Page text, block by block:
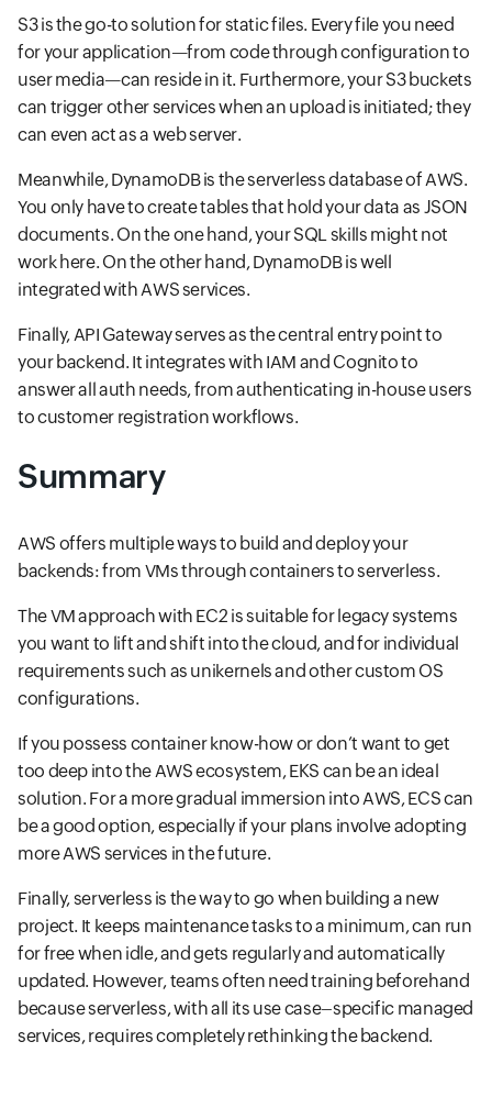
S3 is the go-to solution for static files. Every file you need
for your application—from code through configuration to
user media—can reside in it. Furthermore, your S3 buckets
can trigger other services when an upload is initiated; they
can even act as a web server.
Meanwhile, DynamoDB is the serverless database of AWS.
You only have to create tables that hold your data as JSON
documents. On the one hand, your SQL skills might not
work here. On the other hand, DynamoDB is well
integrated with AWS services.
Finally, API Gateway serves as the central entry point to
your backend. It integrates with IAM and Cognito to
answer all auth needs, from authenticating in-house users
to customer registration workflows.
Summary
AWS offers multiple ways to build and deploy your
backends: from VMs through containers to serverless.
The VM approach with EC2 is suitable for legacy systems
you want to lift and shift into the cloud, and for individual
requirements such as unikernels and other custom OS
configurations.
If you possess container know-how or don’t want to get
too deep into the AWS ecosystem, EKS can be an ideal
solution. For a more gradual immersion into AWS, ECS can
be a good option, especially if your plans involve adopting
more AWS services in the future.
Finally, serverless is the way to go when building a new
project. It keeps maintenance tasks to a minimum, can run
for free when idle, and gets regularly and automatically
updated. However, teams often need training beforehand
because serverless, with all its use case–specific managed
services, requires completely rethinking the backend.